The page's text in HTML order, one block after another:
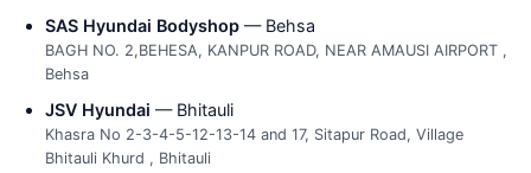
SAS Hyundai Bodyshop — Behsa
BAGH NO. 2,BEHESA, KANPUR ROAD, NEAR AMAUSI AIRPORT ,
Behsa
JSV Hyundai — Bhitauli
Khasra No 2-3-4-5-12-13-14 and 17, Sitapur Road, Village
Bhitauli Khurd , Bhitauli